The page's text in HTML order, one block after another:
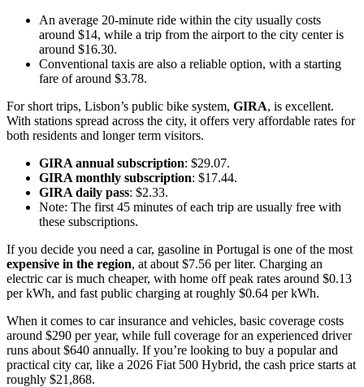
An average 20-minute ride within the city usually costs
around $14, while a trip from the airport to the city center is
around $16.30.
Conventional taxis are also a reliable option, with a starting
fare of around $3.78.
For short trips, Lisbon’s public bike system, GIRA, is excellent.
With stations spread across the city, it offers very affordable rates for
both residents and longer term visitors.
GIRA annual subscription: $29.07.
GIRA monthly subscription: $17.44.
GIRA daily pass: $2.33.
Note: The first 45 minutes of each trip are usually free with
these subscriptions.
If you decide you need a car, gasoline in Portugal is one of the most
expensive in the region, at about $7.56 per liter. Charging an
electric car is much cheaper, with home off peak rates around $0.13
per kWh, and fast public charging at roughly $0.64 per kWh.
When it comes to car insurance and vehicles, basic coverage costs
around $290 per year, while full coverage for an experienced driver
runs about $640 annually. If you’re looking to buy a popular and
practical city car, like a 2026 Fiat 500 Hybrid, the cash price starts at
roughly $21,868.